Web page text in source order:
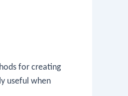
for creating
useful when